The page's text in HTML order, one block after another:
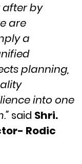
after by
are
a
planning,
into one
said Shri.
Rodic